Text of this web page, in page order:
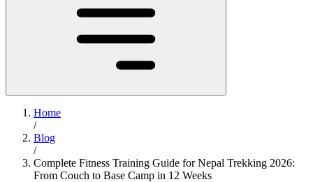
Home
/
Blog
/
Complete Fitness Training Guide for Nepal Trekking 2026:
From Couch to Base Camp in 12 Weeks